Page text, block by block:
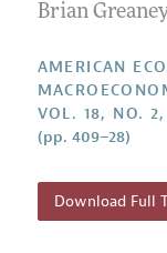
Editorial
Contact
Accepted
Style Guide
Reviewer
Brian
AMERICAN
VOL. 18, NO.
(pp. 409–28)
Download Full